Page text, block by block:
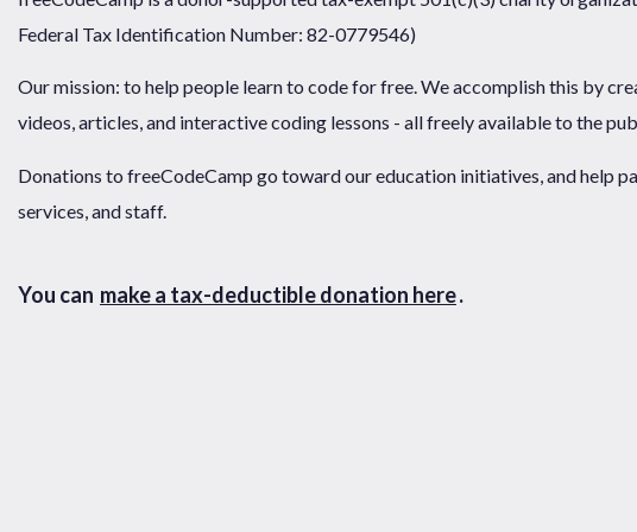
Federal Tax Identification Number: 82-0779546)
Our mission: to help people learn to code for free. We accomplish this by
videos, articles, and interactive coding lessons - all freely available to the
Donations to freeCodeCamp go toward our education initiatives, and help
services, and staff.
You can make a tax-deductible donation here.